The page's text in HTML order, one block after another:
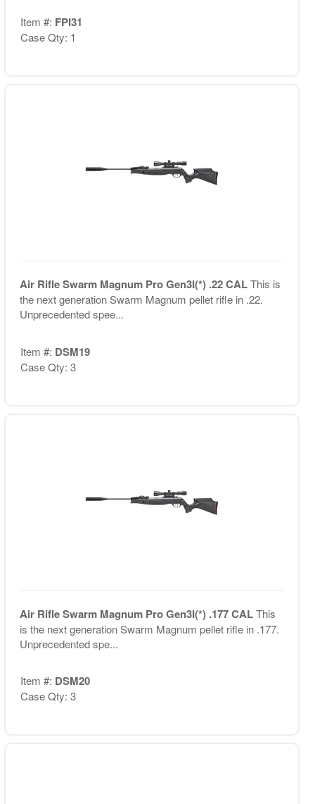
Item #: FPI31
Case Qty: 1
Air Rifle Swarm Magnum Pro Gen3I(*) .22 CALThis is
the next generation Swarm Magnum pellet rifle in .22.
Unprecedented spee...
Item #: DSM19
Case Qty: 3
Air Rifle Swarm Magnum Pro Gen3I(*) .177 CALThis
is the next generation Swarm Magnum pellet rifle in .177.
Unprecedented spe...
Item #: DSM20
Case Qty: 3